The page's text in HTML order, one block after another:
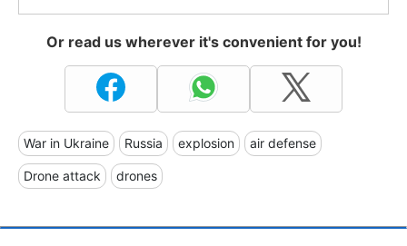
Or read us wherever it's convenient for you!
War in Ukraine Russia explosion air defense
Drone attack drones